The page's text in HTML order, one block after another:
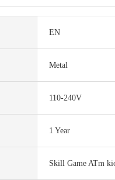
EN
Metal
110-240V
1 Year
Skill Game ATm